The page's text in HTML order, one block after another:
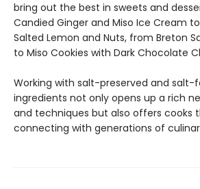
bring out the best in sweets and
Candied Ginger and Miso Ice Cream
Salted Lemon and Nuts, from Breton
to Miso Cookies with Dark Chocolate
Working with salt-preserved and salt-
ingredients not only opens up a rich
and techniques but also offers cooks
connecting with generations of